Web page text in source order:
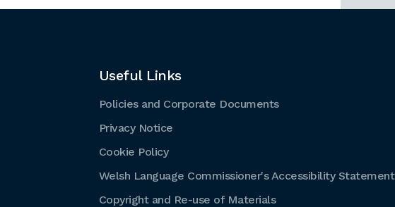
Useful Links
Policies and Corporate Documents
Privacy Notice
Cookie Policy
Welsh Language Commissioner's Accessibility Statement
Copyright and Re-use of Materials